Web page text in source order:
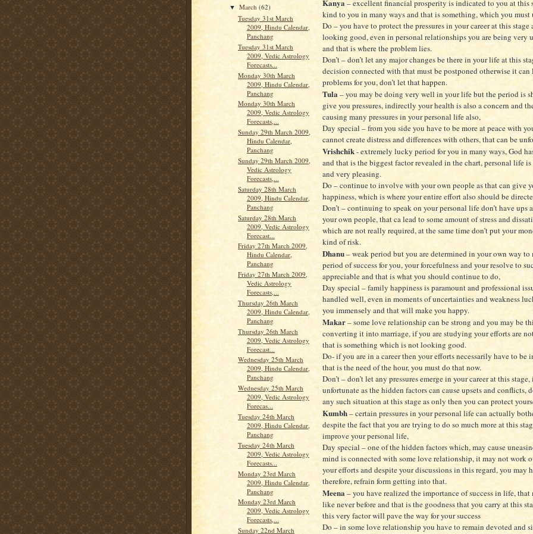
▼March(62)
Tuesday 31st March
2009, Hindu Calendar,
Panchang
Tuesday 31st March
2009, Vedic Astrology
Forecasts...
Monday 30th March
2009, Hindu Calendar,
Panchang
Monday 30th March
2009, Vedic Astrology
Forecasts,...
Sunday 29th March 2009,
Hindu Calendar,
Panchang
Sunday 29th March 2009,
Vedic Astrology
Forecasts,...
Saturday 28th March
2009, Hindu Calendar,
Panchang
Saturday 28th March
2009, Vedic Astrology
Forecast...
Friday 27th March 2009,
Hindu Calendar,
Panchang
Friday 27th March 2009,
Vedic Astrology
Forecasts,...
Thursday 26th March
2009, Hindu Calendar,
Panchang
Thursday 26th March
2009, Vedic Astrology
Forecast...
Wednesday 25th March
2009, Hindu Calendar,
Panchang
Wednesday 25th March
2009, Vedic Astrology
Forecas...
Tuesday 24th March
2009, Hindu Calendar,
Panchang
Tuesday 24th March
2009, Vedic Astrology
Forecasts...
Monday 23rd March
2009, Hindu Calendar,
Panchang
Monday 23rd March
2009, Vedic Astrology
Forecasts,...
Sunday 22nd March
Kanya– excellent financial prosperity is indicated to you at this
kind to you in many ways and that is something, which you must
Do – you have to protect the pressures in your career at this stage
looking good, even in personal relationships you are being very
and that is where the problem lies.
Don’t – don’t let any major changes be there in your life at this
decision connected with that must be postponed otherwise it can
problems for you, don’t let that happen.
Tula– you may be doing very well in your life but the period is
give you pressures, indirectly your health is also a concern and
causing many pressures in your personal life also,
Day special – from you side you have to be more at peace with
cannot create distress and differences with others, that can be
Vrishchik- extremely lucky period for you in many ways, God
and that is the biggest factor revealed in the chart, personal life
and very pleasing.
Do – continue to involve with your own people as that can give
happiness, which is where your entire effort also should be
Don’t – continuing to speak on your personal life don’t have ups
your own people, that ca lead to some amount of stress and
which are not really required, at the same time don’t put your
kind of risk.
Dhanu– weak period but you are determined in your own way to
period of success for you, your forcefulness and your resolve to
appreciable and that is what you should continue to do,
Day special – family happiness is paramount and professional
handled well, even in moments of uncertainties and weakness
you immensely and that will make you happy.
Makar– some love relationship can be strong and you may be
converting it into marriage, if you are studying your efforts are
that is something which is not looking good.
Do- if you are in a career then your efforts necessarily have to be
that is the need of the hour, you must do that now.
Don’t – don’t let any pressures emerge in your career at this
unfortunate as the hidden factors can cause upsets and conflicts,
any such situation at this stage as only then you can protect
Kumbh– certain pressures in your personal life can actually
despite the fact that you are trying to do so much more at this
improve your personal life,
Day special – one of the hidden factors which, may cause
mind is connected with some love relationship, it may not work
your efforts and despite your discussions in this regard, you may
therefore, refrain form getting into that.
Meena– you have realized the importance of success in life,
like never before and that is the goodness that you carry at this
this very factor will pave the way for your success
Do – in some love relationship you have to remain devoted and